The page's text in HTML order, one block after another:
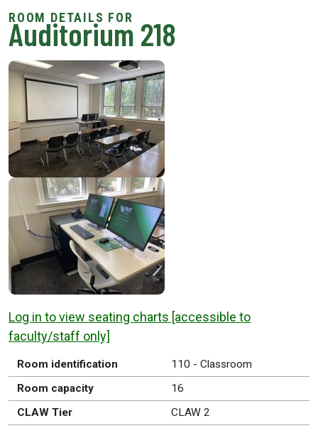
Auditorium 218
Log in to view seating charts [accessible to
faculty/staff only]
Room identification
110 - Classroom
Room capacity
16
CLAW Tier
CLAW 2